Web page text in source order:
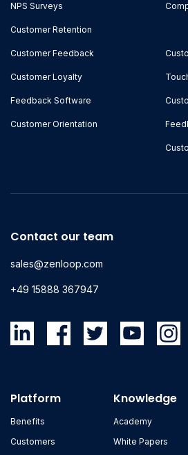
NPS Surveys
Customer Retention
Customer Feedback
Customer Loyalty
Feedback Software
Customer Orientation
Contact our team
sales@zenloop.com
+49 15888 367947
Platform
Benefits
Customers
Knowledge
Academy
White Papers